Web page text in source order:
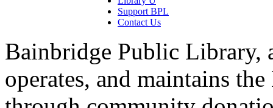
Support BPL
Contact Us
Bainbridge Public Library,
operates, and maintains